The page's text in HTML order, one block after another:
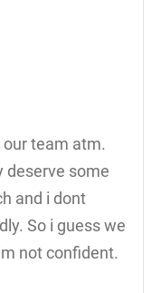
our team atm.
deserve some
and i dont
So i guess we
not confident.